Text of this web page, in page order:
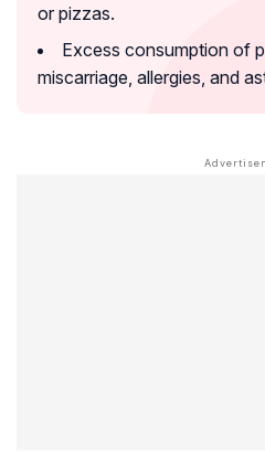
or pizzas.
Excess consumption of
miscarriage, allergies, and